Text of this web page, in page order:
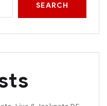
SEARCH